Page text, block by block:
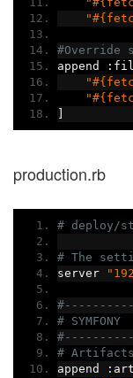
#Override
append
:
]
production.rb
# deploy/
# The
server
# SYMFONY
#
append
: